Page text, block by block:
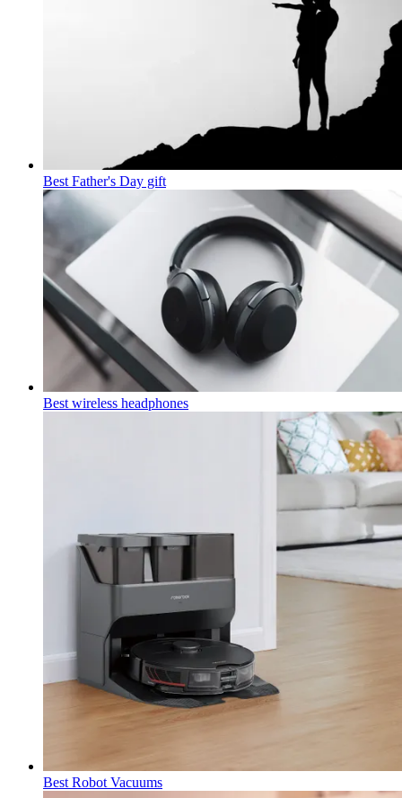
Best Father's Day gift
Best wireless headphones
Best Robot Vacuums